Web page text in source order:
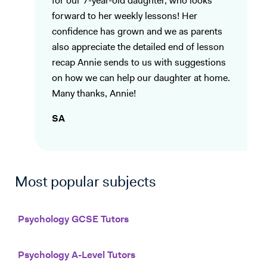
forward to her weekly lessons! Her
confidence has grown and we as parents
also appreciate the detailed end of lesson
recap Annie sends to us with suggestions
on how we can help our daughter at home.
Many thanks, Annie!
SA
Most popular subjects
Psychology GCSE Tutors
Psychology A-Level Tutors